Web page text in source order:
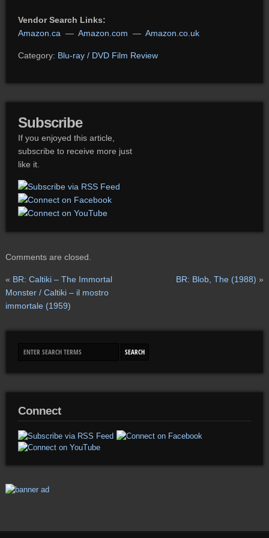
Vendor Search Links:
Amazon.ca — Amazon.com — Amazon.co.uk
Category: Blu-ray / DVD Film Review
Subscribe
If you enjoyed this article,
subscribe to receive more just
like it.
Comments are closed.
« BR: Caltiki – The Immortal
Monster / Caltiki – il mostro
immortale (1959)
BR: Blob, The (1988) »
Connect